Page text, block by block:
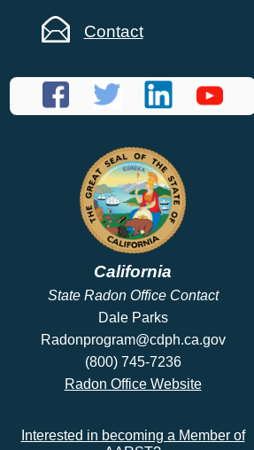
Contact
California
State Radon Office Contact
Dale Parks
Radonprogram@cdph.ca.gov
(800) 745-7236
Radon Office Website
Interested in becoming a Member of